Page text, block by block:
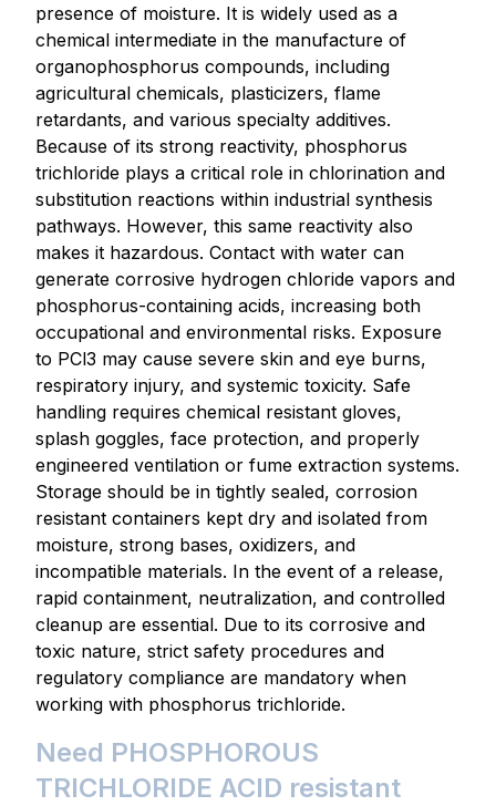
presence of moisture. It is widely used as a
chemical intermediate in the manufacture of
organophosphorus compounds, including
agricultural chemicals, plasticizers, flame
retardants, and various specialty additives.
Because of its strong reactivity, phosphorus
trichloride plays a critical role in chlorination and
substitution reactions within industrial synthesis
pathways. However, this same reactivity also
makes it hazardous. Contact with water can
generate corrosive hydrogen chloride vapors and
phosphorus-containing acids, increasing both
occupational and environmental risks. Exposure
to PCl3 may cause severe skin and eye burns,
respiratory injury, and systemic toxicity. Safe
handling requires chemical resistant gloves,
splash goggles, face protection, and properly
engineered ventilation or fume extraction systems.
Storage should be in tightly sealed, corrosion
resistant containers kept dry and isolated from
moisture, strong bases, oxidizers, and
incompatible materials. In the event of a release,
rapid containment, neutralization, and controlled
cleanup are essential. Due to its corrosive and
toxic nature, strict safety procedures and
regulatory compliance are mandatory when
working with phosphorus trichloride.
Need PHOSPHOROUS
TRICHLORIDE ACID resistant